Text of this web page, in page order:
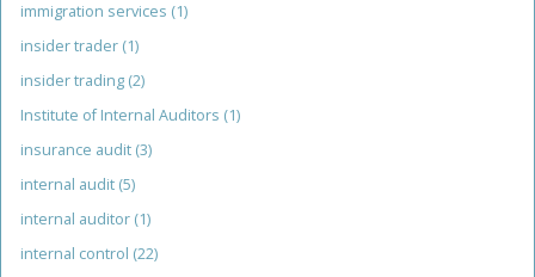
immigration services (1)
insider trader (1)
insider trading (2)
Institute of Internal Auditors (1)
insurance audit (3)
internal audit (5)
internal auditor (1)
internal control (22)